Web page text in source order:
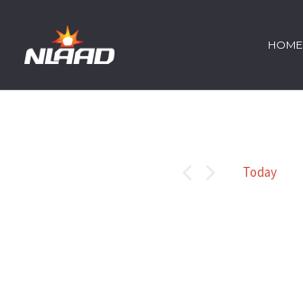
HOME
Events
Today